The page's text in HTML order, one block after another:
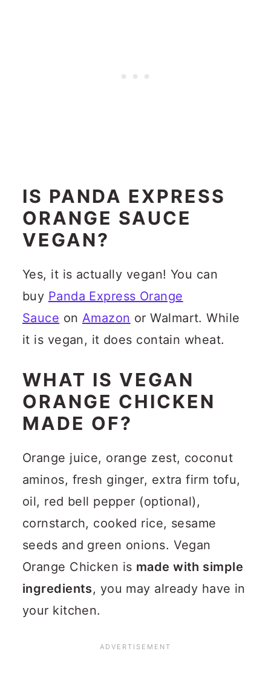
IS PANDA EXPRESS
ORANGE SAUCE
VEGAN?
Yes, it is actually vegan! You can
buy Panda Express Orange
Sauce on Amazon or Walmart. While
it is vegan, it does contain wheat.
WHAT IS VEGAN
ORANGE CHICKEN
MADE OF?
Orange juice, orange zest, coconut
aminos, fresh ginger, extra firm tofu,
oil, red bell pepper (optional),
cornstarch, cooked rice, sesame
seeds and green onions. Vegan
Orange Chicken is made with simple
ingredients, you may already have in
your kitchen.